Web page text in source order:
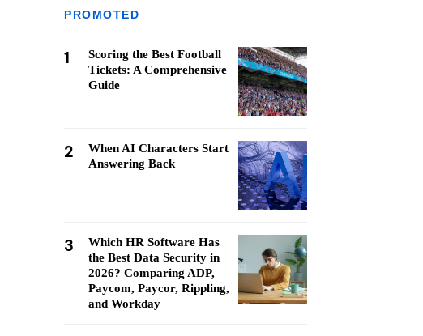
PROMOTED
1
Scoring the Best Football
Tickets: A Comprehensive
Guide
2
When AI Characters Start
Answering Back
3
Which HR Software Has
the Best Data Security in
2026? Comparing ADP,
Paycom, Paycor, Rippling,
and Workday